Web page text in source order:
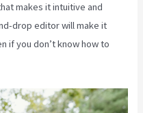
makes it intuitive and
drop editor will make it
if you don’t know how to